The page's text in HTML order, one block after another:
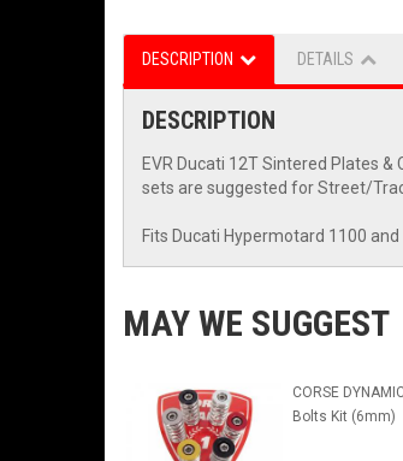
DESCRIPTION DETAILS
DESCRIPTION
EVR Ducati 12T Sintered Plates
sets are suggested for Street/
Fits Ducati Hypermotard 1100
MAY WE SUGGEST
CORSE
Bolts Kit (6mm)